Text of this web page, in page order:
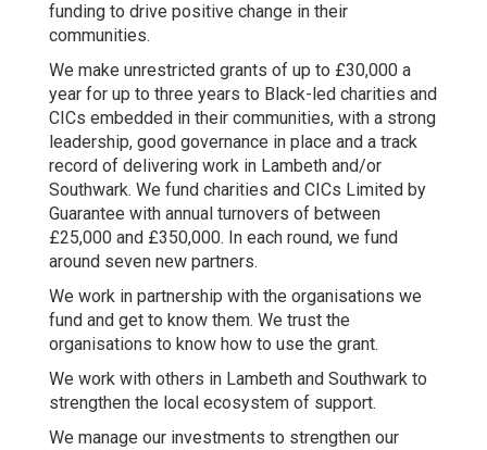
funding to drive positive change in their
communities.
We make unrestricted grants of up to £30,000 a
year for up to three years to Black-led charities and
CICs embedded in their communities, with a strong
leadership, good governance in place and a track
record of delivering work in Lambeth and/or
Southwark. We fund charities and CICs Limited by
Guarantee with annual turnovers of between
£25,000 and £350,000. In each round, we fund
around seven new partners.
We work in partnership with the organisations we
fund and get to know them. We trust the
organisations to know how to use the grant.
We work with others in Lambeth and Southwark to
strengthen the local ecosystem of support.
We manage our investments to strengthen our